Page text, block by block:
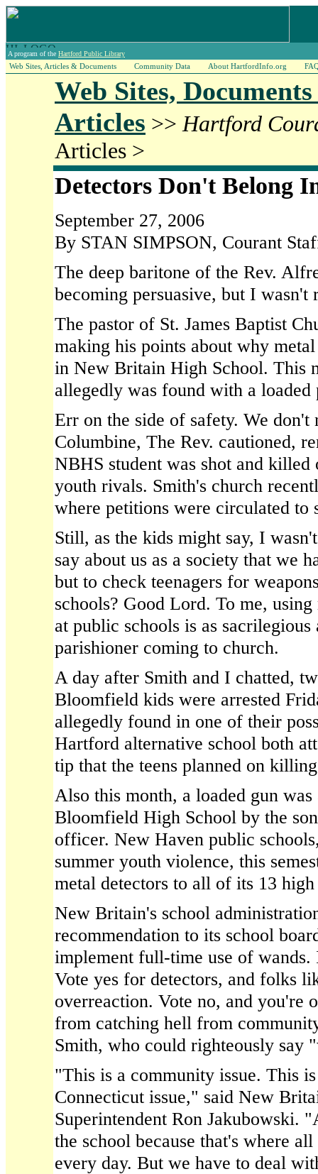
A program of the Hartford Public Library
Web Sites, Articles & Documents Community Data About HartfordInfo.org
Web Sites,
Articles >> Hartford
Articles >
Detectors Don't Belong
September 27, 2006
By STAN SIMPSON, Courant
The deep baritone of the Rev.
becoming persuasive, but I wasn't
The pastor of St. James Baptist
making his points about why
in New Britain High School. This
allegedly was found with a
Err on the side of safety. We don't
Columbine, The Rev. cautioned,
NBHS student was shot and killed
youth rivals. Smith's church
where petitions were circulated to
Still, as the kids might say, I
say about us as a society that we
but to check teenagers for
schools? Good Lord. To me,
at public schools is as sacrilegious
parishioner coming to church.
A day after Smith and I chatted,
Bloomfield kids were arrested
allegedly found in one of their
Hartford alternative school both
tip that the teens planned on
Also this month, a loaded gun
Bloomfield High School by the
officer. New Haven public
summer youth violence, this
metal detectors to all of its 13 high
New Britain's school
recommendation to its school
implement full-time use of
Vote yes for detectors, and folks
overreaction. Vote no, and you're
from catching hell from
Smith, who could righteously say
"This is a community issue. This
Connecticut issue," said New
Superintendent Ron Jakubowski.
the school because that's where
every day. But we have to deal